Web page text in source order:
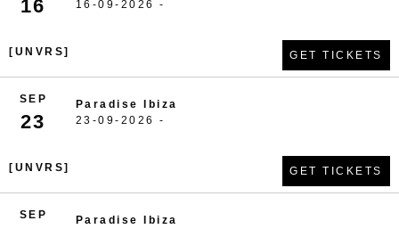
16
16-09-2026 -
[UNVRS] GET TICKETS
SEP
23
Paradise Ibiza
23-09-2026 -
[UNVRS] GET TICKETS
SEP
Paradise Ibiza